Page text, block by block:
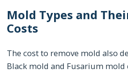
Mold Types and
Costs
The cost to remove mold also
Black mold and Fusarium mold